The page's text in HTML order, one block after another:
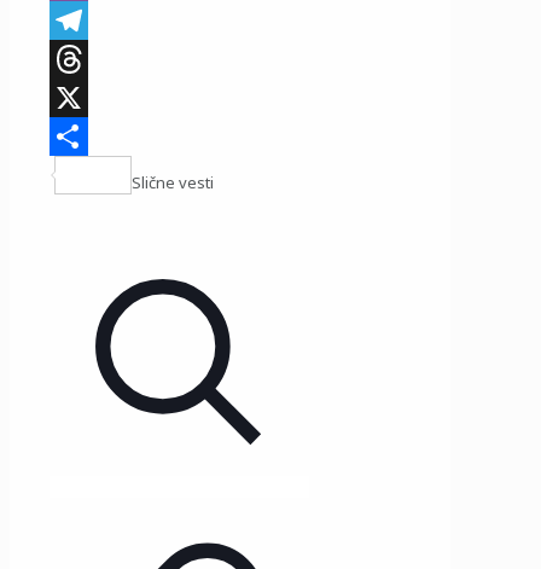
Viber
Telegram
Threads
X
Share
Slične vesti